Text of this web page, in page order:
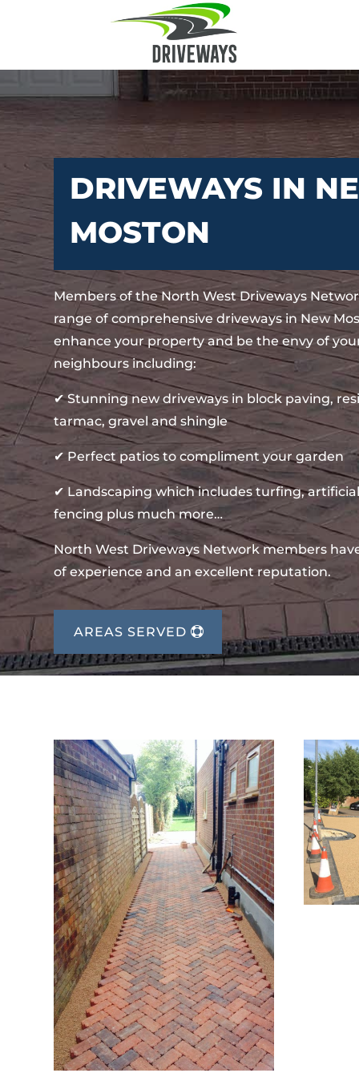
DRIVEWAYS IN
MOSTON
Members of the North West Driveways
range of comprehensive driveways in New
enhance your property and be the envy of
neighbours including:
✔ Stunning new driveways in block paving,
tarmac, gravel and shingle
✔ Perfect patios to compliment your garden
✔ Landscaping which includes turfing,
fencing plus much more…
North West Driveways Network members
of experience and an excellent reputation.
AREAS SERVED